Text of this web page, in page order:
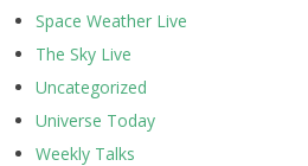
Space Weather Live
The Sky Live
Uncategorized
Universe Today
Weekly Talks